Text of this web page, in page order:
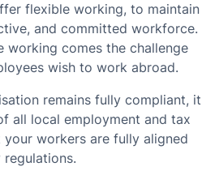
flexible working, to maintain
and committed workforce.
working comes the challenge
wish to work abroad.
remains fully compliant, it
all local employment and tax
workers are fully aligned